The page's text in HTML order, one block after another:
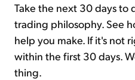
Take the next 30 days to
trading philosophy. See
help you make. If it's not
within the first 30 days.
thing.